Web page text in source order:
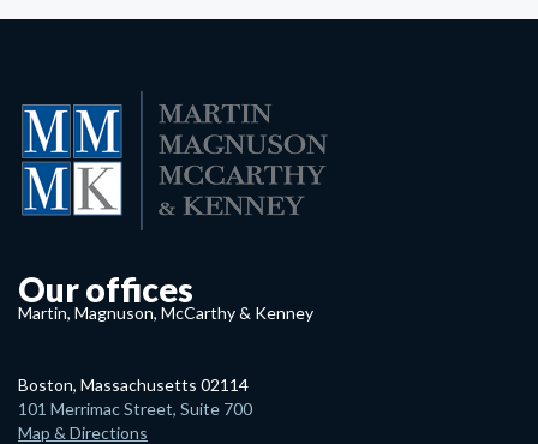
Our offices
Martin, Magnuson, McCarthy & Kenney
Boston, Massachusetts 02114
101 Merrimac Street, Suite 700
Map & Directions